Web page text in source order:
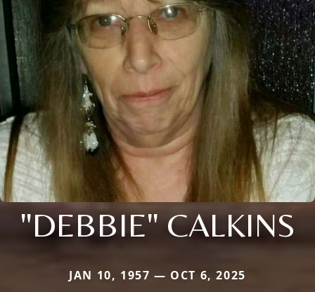
"DEBBIE" CALKINS
JAN 10, 1957 — OCT 6, 2025